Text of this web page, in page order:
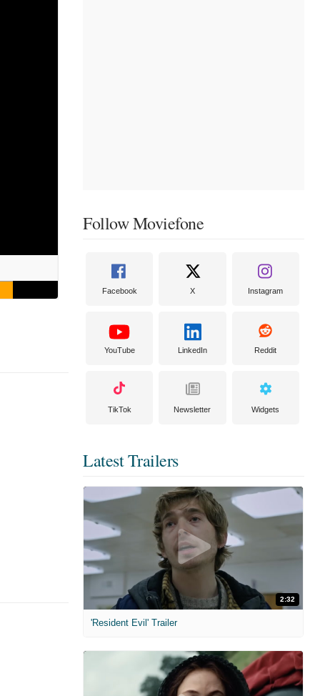
Follow Moviefone
Facebook X Instagram
YouTube LinkedIn Reddit
TikTok Newsletter Widgets
Latest Trailers
2:32
'Resident Evil' Trailer